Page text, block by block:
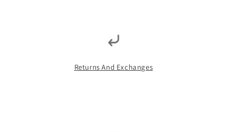
Returns And Exchanges